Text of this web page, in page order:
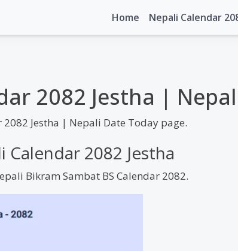
Home Nepali Calendar
2082 Jestha |
Jestha | Nepali Date Today page.
Calendar 2082 Jestha
Bikram Sambat BS Calendar 2082.